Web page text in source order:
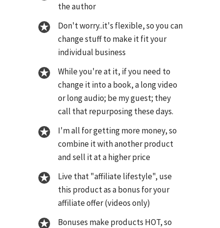
the author
Don't worry..it's flexible, so you can
change stuff to make it fit your
individual business
While you're at it, if you need to
change it into a book, a long video
or long audio; be my guest; they
call that repurposing these days.
I'm all for getting more money, so
combine it with another product
and sell it at a higher price
Live that "affiliate lifestyle", use
this product as a bonus for your
affiliate offer (videos only)
Bonuses make products HOT, so